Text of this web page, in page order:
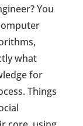
You
what
for
Things